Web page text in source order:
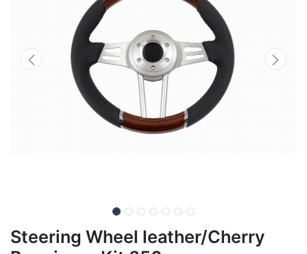
Steering Wheel leather/Cherry